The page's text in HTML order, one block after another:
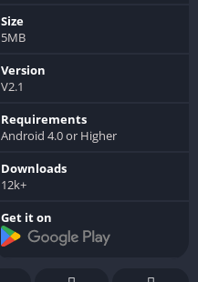
Size
5MB
Version
V2.1
Requirements
Android 4.0 or Higher
Downloads
12k+
Get it on